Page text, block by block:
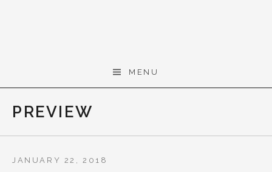
Gerald Cohen,
composer
MENU
PREVIEW
JANUARY 22, 2018